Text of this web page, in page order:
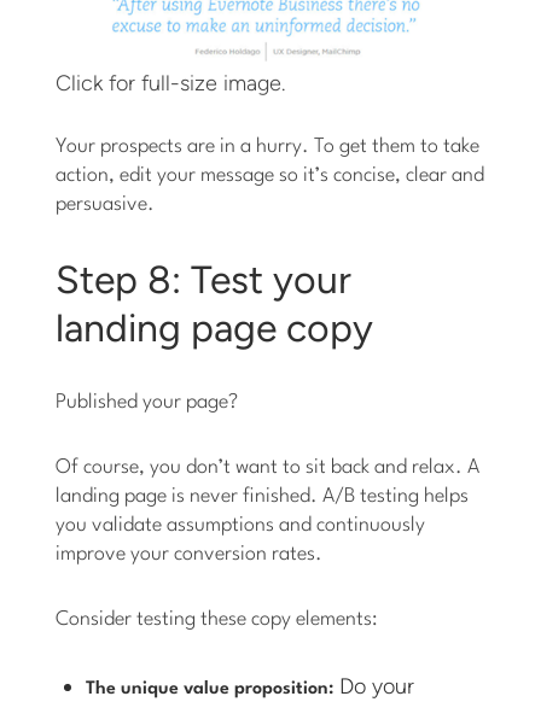
Click for full-size image.
Your prospects are in a hurry. To get them to take
action, edit your message so it’s concise, clear and
persuasive.
Step 8: Test your
landing page copy
Published your page?
Of course, you don’t want to sit back and relax. A
landing page is never finished. A/B testing helps
you validate assumptions and continuously
improve your conversion rates.
Consider testing these copy elements:
The unique value proposition: Do your